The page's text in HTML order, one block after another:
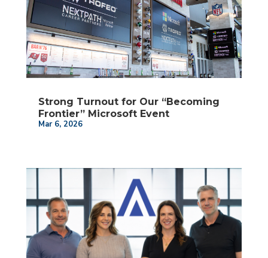
Strong Turnout for Our “Becoming
Frontier” Microsoft Event
Mar 6, 2026